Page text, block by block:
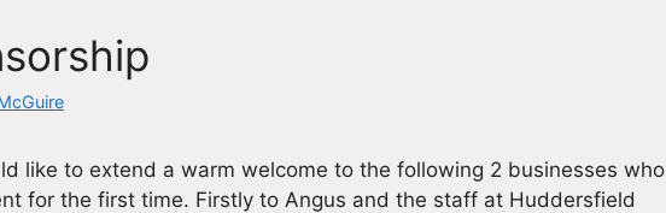
like to extend a warm welcome to the following 2 businesses who
for the first time. Firstly to Angus and the staff at Huddersfield